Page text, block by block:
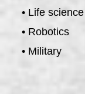
• Life science
• Robotics
• Military